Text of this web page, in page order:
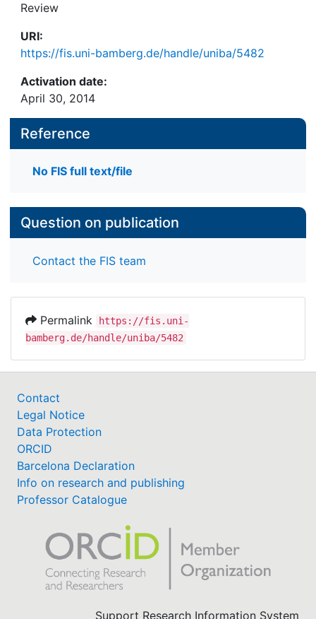
Review
URI:
https://fis.uni-bamberg.de/handle/uniba/5482
Activation date:
April 30, 2014
Reference
No FIS full text/file
Question on publication
Contact the FIS team
Permalink
https://fis.uni-
bamberg.de/handle/uniba/5482
Contact
Legal Notice
Data Protection
ORCID
Barcelona Declaration
Info on research and publishing
Professor Catalogue
Support Research Information System